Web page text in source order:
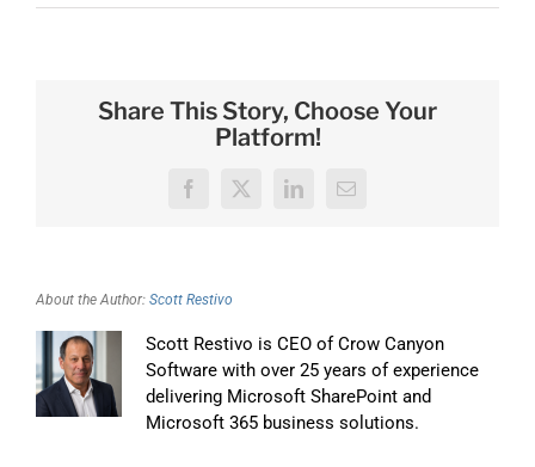
Share This Story, Choose Your
Platform!
Facebook
X LinkedInEmail
About the Author: Scott Restivo
Scott Restivo is CEO of Crow Canyon
Software with over 25 years of experience
delivering Microsoft SharePoint and
Microsoft 365 business solutions.